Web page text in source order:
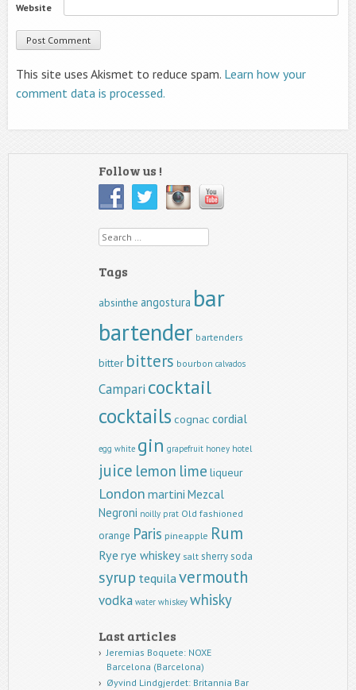
Website
This site uses Akismet to reduce spam. Learn how your
comment data is processed.
Follow us !
Search
Tags
absinthe angostura bar
bartender bartenders
bitter bitters bourbon calvados
Campari cocktail
cocktails cognac cordial
egg white gin grapefruit honey hotel
juice lemon lime liqueur
London martini Mezcal
Negroni noilly prat Old fashioned
orange Paris pineapple Rum
Rye rye whiskey salt sherrysoda
syrup tequilavermouth
vodka water whiskey whisky
Last articles
Jeremias Boquete: NOXE
Barcelona (Barcelona)
Øyvind Lindgjerdet: Britannia Bar